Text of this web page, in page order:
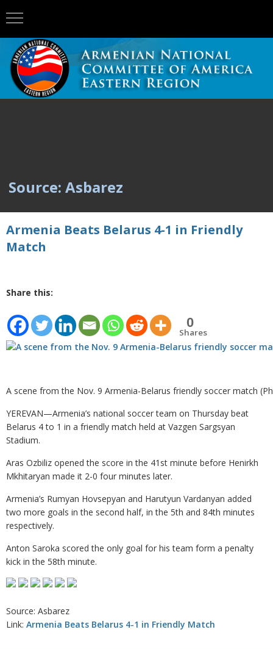
Source: Asbarez
Armenia Beats Belarus 4-1 in Friendly
Match
Share this:
0
Shares
A scene from the Nov. 9 Armenia-Belarus friendly soccer match
YEREVAN—Armenia’s national soccer team on Thursday beat
Belarus 4 to 1 in a friendly match held at Vazgen Sargsyan
Stadium.
Aras Ozbiliz opened the score in the 41st minute before Henirkh
Mkhitaryan made it 2-0 four minutes later.
Armenia’s Rumyan Hovsepyan and Harutyun Vardanyan added
two more goals in the second half, in the 5th and 84th minutes
respectively.
Anton Saroka scored the only goal for his team form a penalty
kick in the 58th minute.
Source: Asbarez
Link: Armenia Beats Belarus 4-1 in Friendly Match